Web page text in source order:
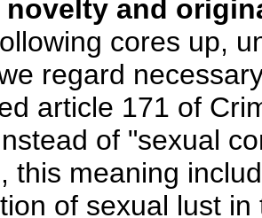
and
cores up,
regard
article 171 of
of "sexual
this meaning
of sexual lust